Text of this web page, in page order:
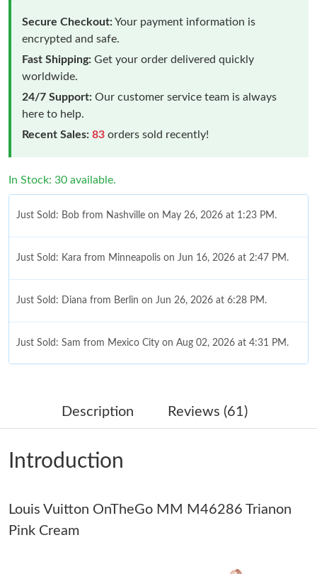
Secure Checkout:Your payment information is
encrypted and safe.
Fast Shipping: Get your order delivered quickly
worldwide.
24/7 Support: Our customer service team is always
here to help.
Recent Sales: 83 orders sold recently!
In Stock: 30 available.
Just Sold: Bob from Nashville on May 26, 2026 at 1:23 PM.
Just Sold: Kara from Minneapolis on Jun 16, 2026 at 2:47 PM.
Just Sold: Diana from Berlin on Jun 26, 2026 at 6:28 PM.
Just Sold: Sam from Mexico City on Aug 02, 2026 at 4:31 PM.
Just Sold: Sam from Los Angeles on Jul 23, 2026 at 1:54 PM.
Just Sold: Xander from Minneapolis on Aug 09, 2026 at 6:59
Just Sold: Helen from Berlin on Jun 05, 2026 at 8:26 AM.
Description Reviews (61)
Introduction
Louis Vuitton OnTheGo MM M46286 Trianon
Pink Cream